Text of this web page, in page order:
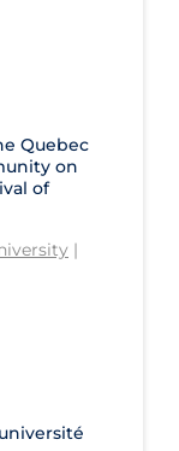
Quebec
on
of
|